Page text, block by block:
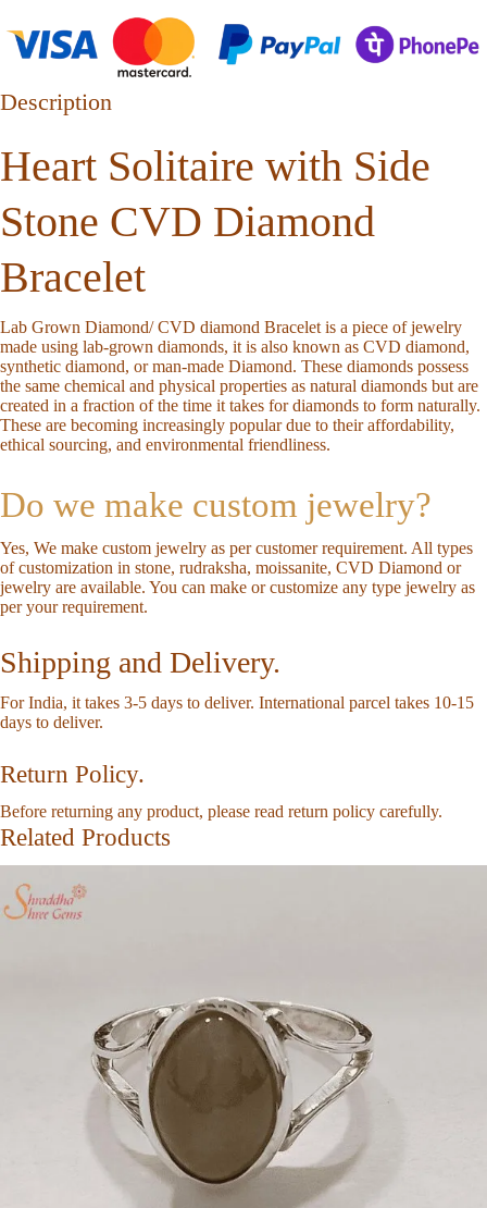
Description
Heart Solitaire with Side
Stone CVD Diamond
Bracelet
Lab Grown Diamond/ CVD diamond Bracelet is a piece of jewelry
made using lab-grown diamonds, it is also known as CVD diamond,
synthetic diamond, or man-made Diamond. These diamonds possess
the same chemical and physical properties as natural diamonds but are
created in a fraction of the time it takes for diamonds to form naturally.
These are becoming increasingly popular due to their affordability,
ethical sourcing, and environmental friendliness.
Do we make custom jewelry?
Yes, We make custom jewelry as per customer requirement. All types
of customization in stone, rudraksha, moissanite, CVD Diamond or
jewelry are available. You can make or customize any type jewelry as
per your requirement.
Shipping and Delivery.
For India, it takes 3-5 days to deliver. International parcel takes 10-15
days to deliver.
Return Policy.
Before returning any product, please read return policy carefully.
Related Products